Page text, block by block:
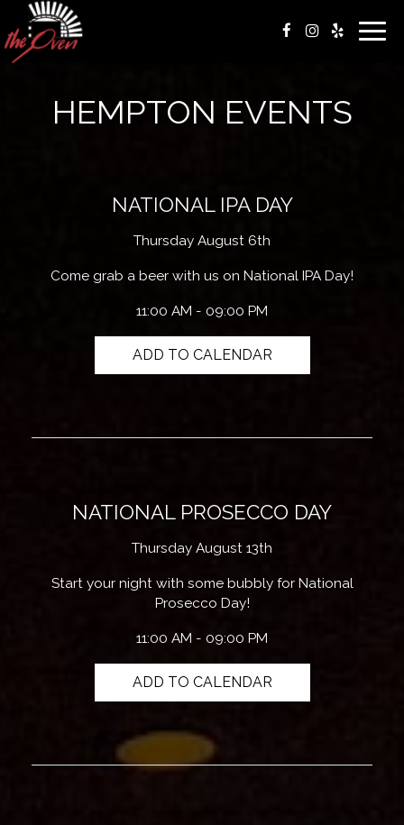
HEMPTON EVENTS
NATIONAL IPA DAY
Thursday August 6th
Come grab a beer with us on National IPA Day!
11:00 AM - 09:00 PM
ADD TO CALENDAR
NATIONAL PROSECCO DAY
Thursday August 13th
Start your night with some bubbly for National
Prosecco Day!
11:00 AM - 09:00 PM
ADD TO CALENDAR